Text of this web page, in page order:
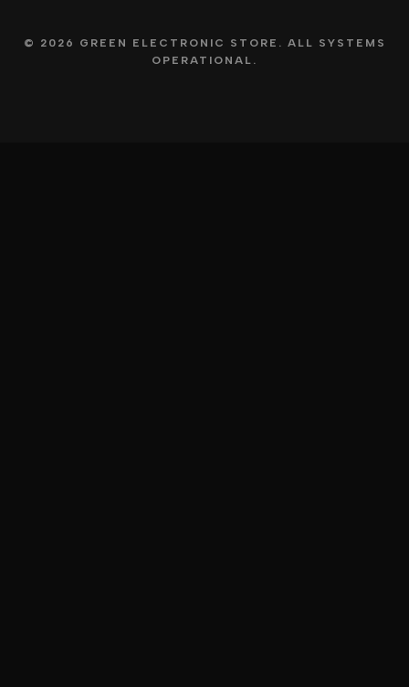
© 2026 GREEN ELECTRONIC STORE. ALL SYSTEMS
OPERATIONAL.